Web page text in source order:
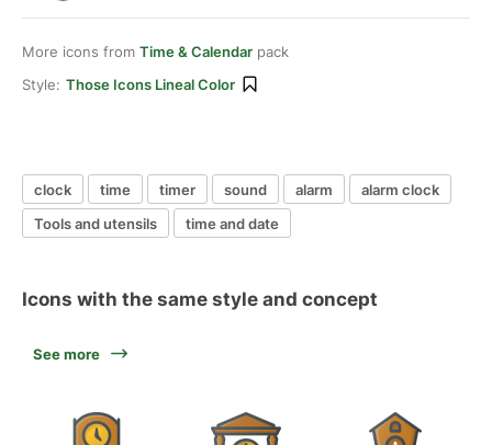
More icons from Time & Calendar pack
Style: Those Icons Lineal Color
clock time timer sound alarm
alarm clock
Tools and utensils
time and date
Icons with the same style and concept
See more